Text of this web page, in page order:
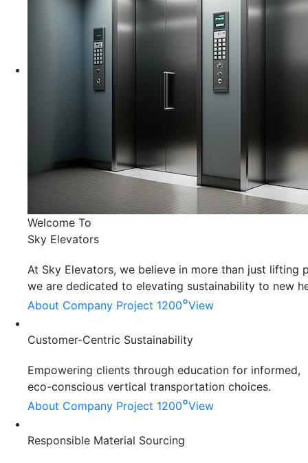
Welcome To
Sky Elevators
At Sky Elevators, we believe in more than just lifting
we are dedicated to elevating sustainability to new
About Company Project 1200°View
Customer-Centric Sustainability
Empowering clients through education for informed,
eco-conscious vertical transportation choices.
About Company Project 1200°View
Responsible Material Sourcing